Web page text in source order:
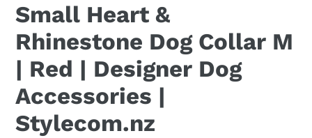
Small Heart &
Rhinestone Dog Collar M
| Red | Designer Dog
Accessories |
Stylecom.nz